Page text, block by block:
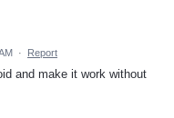
· Report
and make it work without